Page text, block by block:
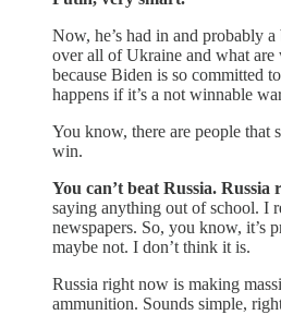
Now, he’s had in and probably
over all of Ukraine and what are
because Biden is so committed
happens if it’s a not winnable
You know, there are people that
win.
You can’t beat Russia. Russia
saying anything out of school. I
newspapers. So, you know, it’s
maybe not. I don’t think it is.
Russia right now is making
ammunition. Sounds simple,